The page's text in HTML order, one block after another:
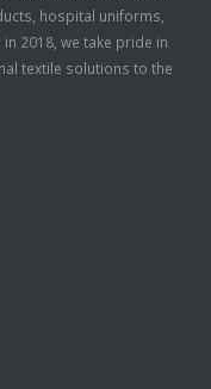
hospital uniforms,
2018, we take pride in
textile solutions to the